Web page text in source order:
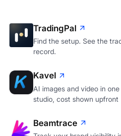
TradingPal
Find the setup. See the
record.
Kavel
AI images and video in one
studio, cost shown upfront
Beamtrace